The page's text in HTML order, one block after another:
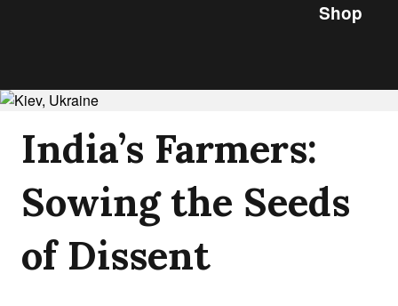
Shop
India’s Farmers:
Sowing the Seeds
of Dissent